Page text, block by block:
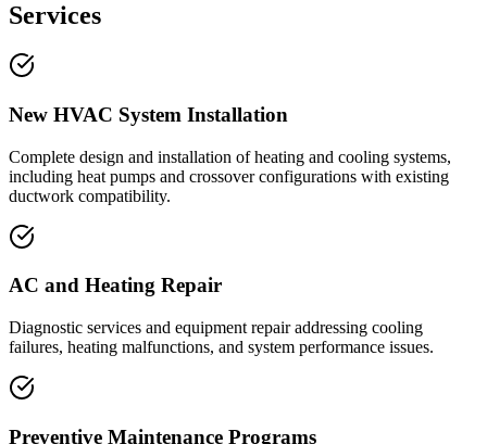
Services
New HVAC System Installation
Complete design and installation of heating and cooling systems,
including heat pumps and crossover configurations with existing
ductwork compatibility.
AC and Heating Repair
Diagnostic services and equipment repair addressing cooling
failures, heating malfunctions, and system performance issues.
Preventive Maintenance Programs